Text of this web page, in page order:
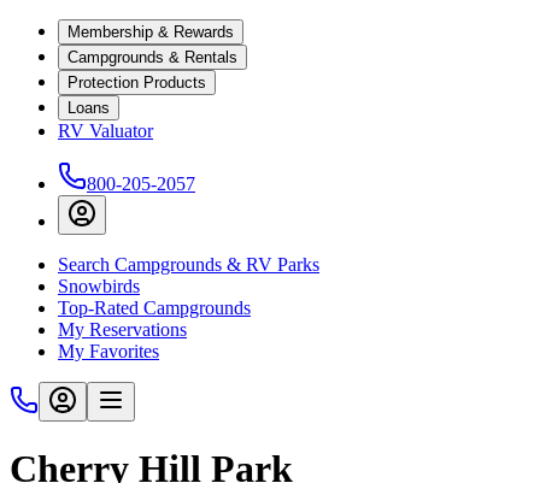
Membership & Rewards
Campgrounds & Rentals
Protection Products
Loans
RV Valuator
800-205-2057
Search Campgrounds & RV Parks
Snowbirds
Top-Rated Campgrounds
My Reservations
My Favorites
Cherry Hill Park